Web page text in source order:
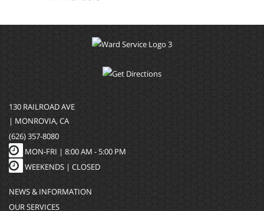
130 RAILROAD AVE
| MONROVIA, CA
(626) 357-8080
MON-FRI | 8:00 AM - 5:00 PM
WEEKENDS | CLOSED
NEWS & INFORMATION
OUR SERVICES